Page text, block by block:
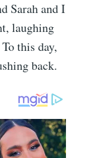
Sarah and I
laughing
this day,
back.